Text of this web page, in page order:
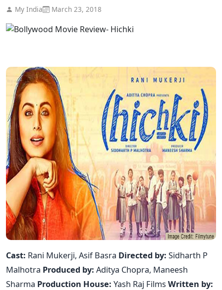
My India March 23, 2018
Cast: Rani Mukerji, Asif Basra Directed by: Sidharth P
Malhotra Produced by: Aditya Chopra, Maneesh
Sharma Production House: Yash Raj Films Written by: